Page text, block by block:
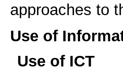
approaches to
Use of
Use of ICT